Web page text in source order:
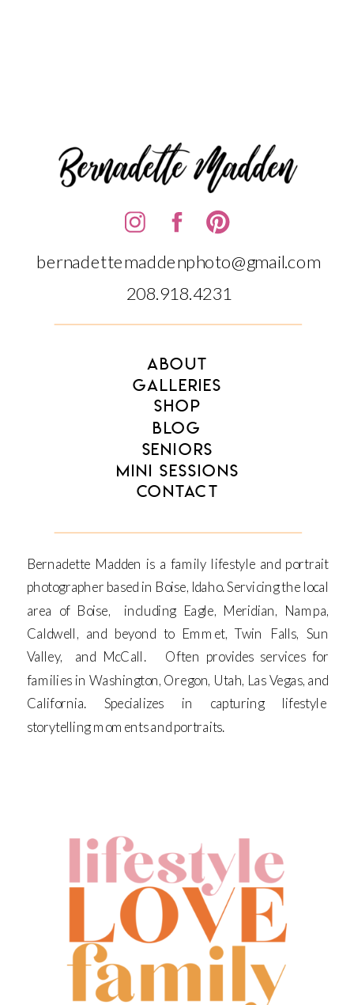
BLOG
CONTACT
SENIORS
MINI SESSIONS
SHOP
GALLERIES
ABOUT
bernadettemaddenphoto@gmail.com
208.918.4231‬‬
Bernadette Madden is a family lifestyle and portrait
photographer based in Boise, Idaho. Servicing the local
area of Boise, including Eagle, Meridian, Nampa,
Caldwell, and beyond to Emmet, Twin Falls, Sun
Valley, and McCall. Often provides services for
families in Washington, Oregon, Utah, Las Vegas, and
California. Specializes in capturing lifestyle
storytelling moments and portraits.